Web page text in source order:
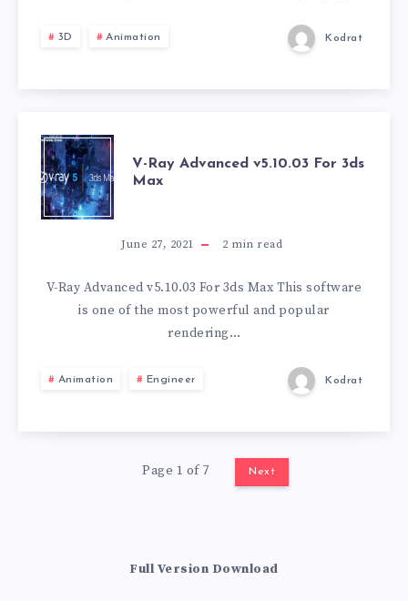
3D Animation Kodrat
V-
RAY
ADVANCED
V5.10.03
3DS
MAX
V-Ray Advanced v5.10.03 For 3ds
Max
June 27, 2021 2 min read
V-Ray Advanced v5.10.03 For 3ds Max This software
is one of the most powerful and popular
rendering…
Animation Engineer Kodrat
Page 1 of 7 Next
Full Version Download